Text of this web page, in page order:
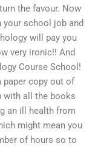
the favour. Now
your school job and
will pay you
very ironic!! And
Course School!
paper copy out of
with all the books
an ill health from
might mean you
of hours so to